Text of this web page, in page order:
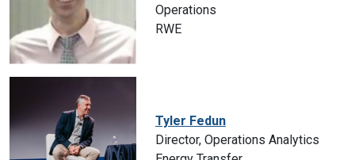
Operations
RWE
Tyler Fedun
Director, Operations Analytics